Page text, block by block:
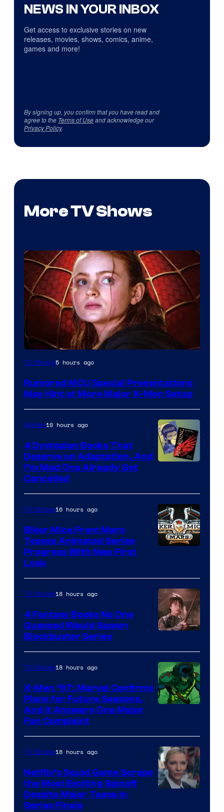
NEWS IN YOUR INBOX
Get access to exclusive stories on new
releases, movies, shows, comics, anime,
games and more!
By signing up, you confirm that you have read and
agree to the Terms of Useand acknowledge our
Privacy Policy.
More TV Shows
TV Shows5 hours ago
Rumored MCU Special Presentations
May Hint at More Major X-Men Setup
Movies10 hours ago
4 Dystopian Books That
Deserve an Adaptation, And
I’m Mad One Already Got
Cancelled
TV Shows16 hours ago
Biker Mice From Mars
Teases Animated Series
Progress With New First
Look
Courtesy
of
Warner
Bros.
TV Shows18 hours ago
4 Fantasy Books No One
Guessed Would Spawn
Blockbuster Series
TV Shows18 hours ago
X-Men ’97: Marvel Confirms
Plans for Future Seasons,
And It Answers One Major
Fan Complaint
TV Shows18 hours ago
Netflix’s Squid Game Scraps
the Most Exciting Spinoff
Despite Major Tease in
Series Finale